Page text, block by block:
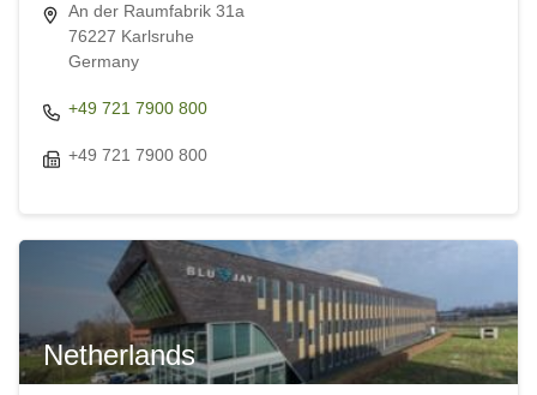
An der Raumfabrik 31a
76227 Karlsruhe
Germany
+49 721 7900 800
+49 721 7900 800
Netherlands